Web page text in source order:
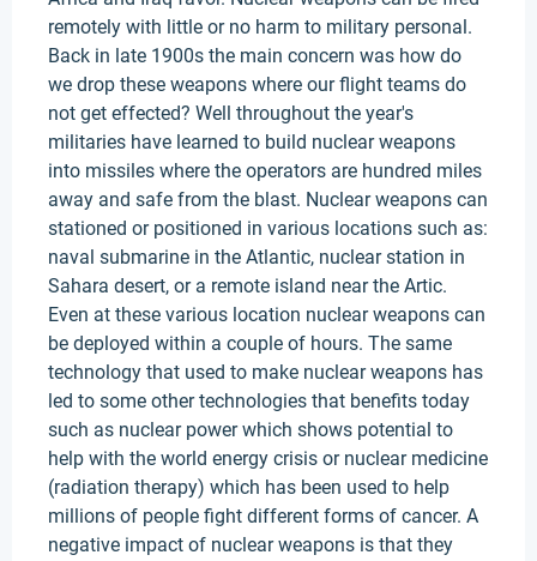
remotely with little or no harm to military personal.
Back in late 1900s the main concern was how do
we drop these weapons where our flight teams do
not get effected? Well throughout the year's
militaries have learned to build nuclear weapons
into missiles where the operators are hundred miles
away and safe from the blast. Nuclear weapons can
stationed or positioned in various locations such as:
naval submarine in the Atlantic, nuclear station in
Sahara desert, or a remote island near the Artic.
Even at these various location nuclear weapons can
be deployed within a couple of hours. The same
technology that used to make nuclear weapons has
led to some other technologies that benefits today
such as nuclear power which shows potential to
help with the world energy crisis or nuclear medicine
(radiation therapy) which has been used to help
millions of people fight different forms of cancer. A
negative impact of nuclear weapons is that they